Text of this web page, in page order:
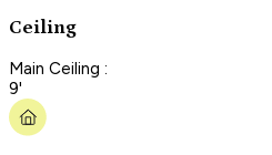
Ceiling
Main Ceiling :
9'